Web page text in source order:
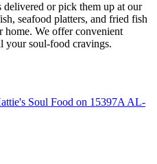
or pick them up at our
seafood platters, and fried fish
home. We offer convenient
your soul-food cravings.